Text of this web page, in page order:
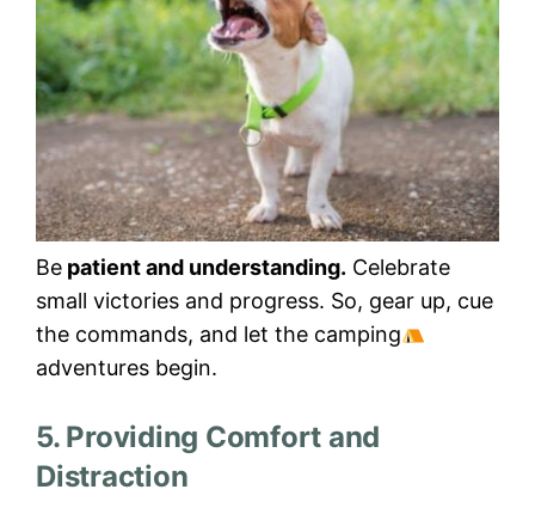
Be patient and understanding. Celebrate
small victories and progress. So, gear up, cue
the commands, and let the camping
adventures begin.
5. Providing Comfort and
Distraction